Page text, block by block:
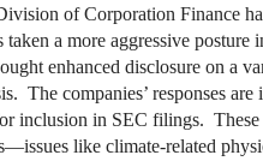
of Corporation Finance
a more aggressive posture
enhanced disclosure on a
The companies’ responses
inclusion in SEC filings. These
like climate-related